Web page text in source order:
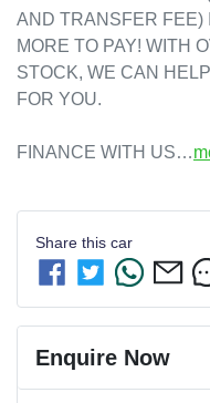
AND TRANSFER FEE)
MORE TO PAY! WITH
STOCK, WE CAN
FOR YOU.
FINANCE WITH US…
Share this car
Enquire Now